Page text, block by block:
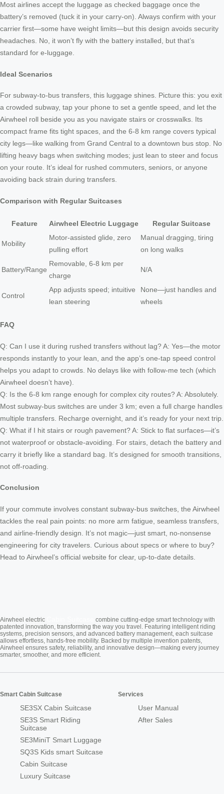
Most airlines accept the luggage as checked baggage once the
battery’s removed (tuck it in your carry-on). Always confirm with your
carrier first—some have weight limits—but this design avoids security
headaches. No, it won’t fly with the battery installed, but that’s
standard for e-luggage.
Ideal Scenarios
For subway-to-bus transfers, this luggage shines. Picture this: you exit
a crowded subway, tap your phone to set a gentle speed, and let the
Airwheel roll beside you as you navigate stairs or crosswalks. Its
compact frame fits tight spaces, and the 6-8 km range covers typical
city legs—like walking from Grand Central to a downtown bus stop. No
lifting heavy bags when switching modes; just lean to steer and focus
on your route. It’s ideal for rushed commuters, seniors, or anyone
avoiding back strain during transfers.
Comparison with Regular Suitcases
Feature Airwheel Electric Luggage Regular Suitcase
Mobility
Motor-assisted glide, zero
pulling effort
Manual dragging, tiring
on long walks
Battery/Range
Removable, 6-8 km per
charge
N/A
Control
App adjusts speed; intuitive
lean steering
None—just handles and
wheels
FAQ
Q: Can I use it during rushed transfers without lag? A: Yes—the motor
responds instantly to your lean, and the app’s one-tap speed control
helps you adapt to crowds. No delays like with follow-me tech (which
Airwheel doesn’t have).
Q: Is the 6-8 km range enough for complex city routes? A: Absolutely.
Most subway-bus switches are under 3 km; even a full charge handles
multiple transfers. Recharge overnight, and it’s ready for your next trip.
Q: What if I hit stairs or rough pavement? A: Stick to flat surfaces—it’s
not waterproof or obstacle-avoiding. For stairs, detach the battery and
carry it briefly like a standard bag. It’s designed for smooth transitions,
not off-roading.
Conclusion
If your commute involves constant subway-bus switches, the Airwheel
tackles the real pain points: no more arm fatigue, seamless transfers,
and airline-friendly design. It’s not magic—just smart, no-nonsense
engineering for city travelers. Curious about specs or where to buy?
Head to Airwheel’s official website for clear, up-to-date details.
Airwheel electric
combine cutting-edge smart technology with
patented innovation, transforming the way you travel. Featuring intelligent riding
systems, precision sensors, and advanced battery management, each suitcase
allows effortless, hands-free mobility. Backed by multiple invention patents,
Airwheel ensures safety, reliability, and innovative design—making every journey
smarter, smoother, and more efficient.
Smart Cabin Suitcase
SE3SX Cabin Suitcase
SE3S Smart Riding
Suitcase
SE3MiniT Smart Luggage
SQ3S Kids smart Suitcase
Cabin Suitcase
Luxury Suitcase
Services
User Manual
After Sales